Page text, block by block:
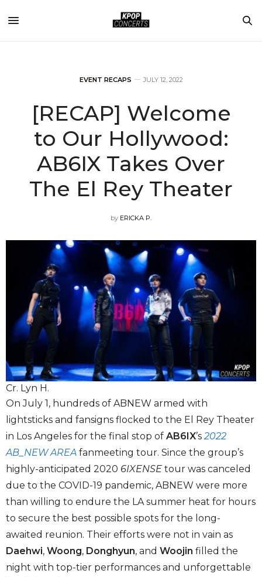
EVENT RECAPS JULY 12, 2022
[RECAP] Welcome
to Our Hollywood:
AB6IX Takes Over
The El Rey Theater
by ERICKA P.
Cr. Lyn H.
On July 1, hundreds of ABNEW armed with
lightsticks and fansigns flocked to the El Rey Theater
in Los Angeles for the final stop of AB6IX’s 2022
AB_NEW AREA fanmeeting tour. Since the group’s
highly-anticipated 2020 6IXENSE tour was canceled
due to the COVID-19 pandemic, ABNEW were more
than willing to endure the LA summer heat for hours
to secure the best possible spots for the long-
awaited reunion. Their efforts were not in vain as
Daehwi, Woong, Donghyun, and Woojin filled the
night with top-tier performances and unforgettable